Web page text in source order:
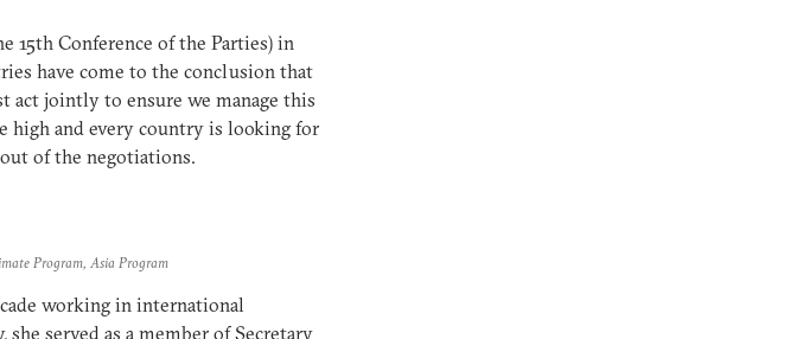
15th Conference of the Parties) in
have come to the conclusion that
act jointly to ensure we manage this
high and every country is looking for
of the negotiations.
Program, Asia Program
working in international
served as a member of Secretary